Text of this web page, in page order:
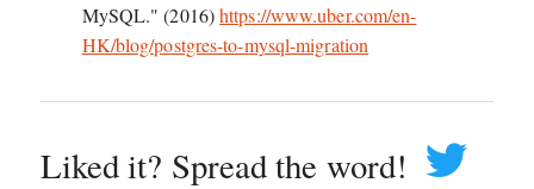
MySQL." (2016)https://www.uber.com/en-
HK/blog/postgres-to-mysql-migration
Liked it? Spread the word!